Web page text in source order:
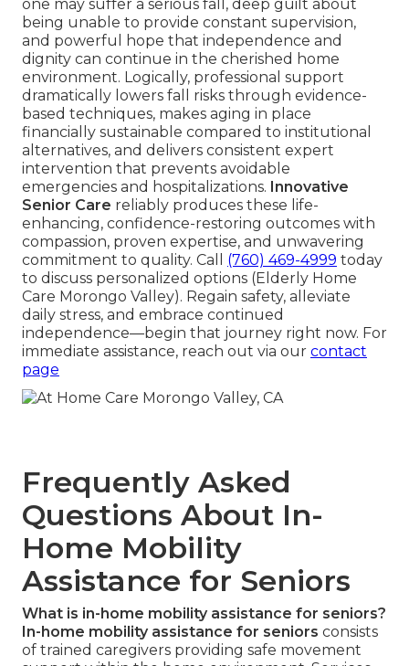
one may suffer a serious fall, deep guilt about
being unable to provide constant supervision,
and powerful hope that independence and
dignity can continue in the cherished home
environment. Logically, professional support
dramatically lowers fall risks through evidence-
based techniques, makes aging in place
financially sustainable compared to institutional
alternatives, and delivers consistent expert
intervention that prevents avoidable
emergencies and hospitalizations. Innovative
Senior Care reliably produces these life-
enhancing, confidence-restoring outcomes with
compassion, proven expertise, and unwavering
commitment to quality. Call (760) 469-4999 today
to discuss personalized options (Elderly Home
Care Morongo Valley). Regain safety, alleviate
daily stress, and embrace continued
independence—begin that journey right now. For
immediate assistance, reach out via our contact
page
Frequently Asked
Questions About In-
Home Mobility
Assistance for Seniors
What is in-home mobility assistance for seniors?
In-home mobility assistance for seniors consists
of trained caregivers providing safe movement